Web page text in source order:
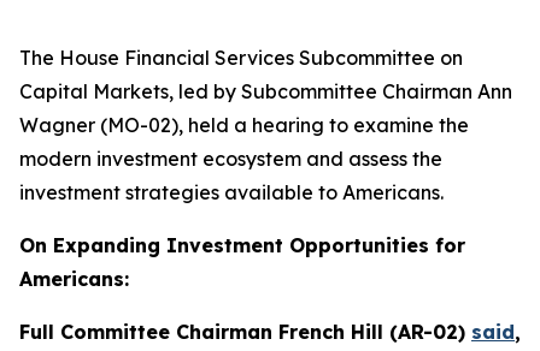
The House Financial Services Subcommittee on
Capital Markets, led by Subcommittee Chairman Ann
Wagner (MO-02), held a hearing to examine the
modern investment ecosystem and assess the
investment strategies available to Americans.
On Expanding Investment Opportunities for
Americans:
Full Committee Chairman French Hill (AR-02) said,